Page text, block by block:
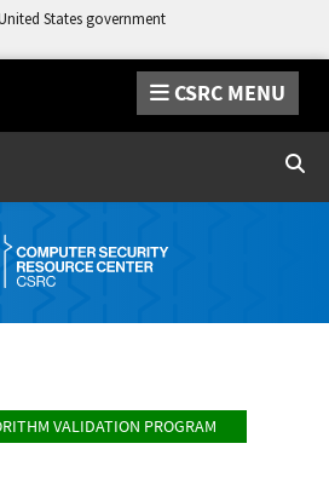
States government
CSRC MENU
VALIDATION PROGRAM